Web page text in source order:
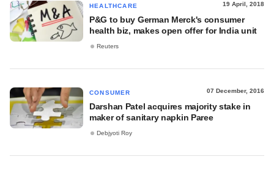
HEALTHCARE 19 April, 2018
P&G to buy German Merck's consumer
health biz, makes open offer for India unit
Reuters
CONSUMER 07 December, 2016
Darshan Patel acquires majority stake in
maker of sanitary napkin Paree
Debjyoti Roy